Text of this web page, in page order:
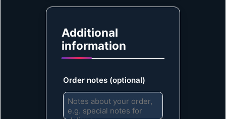
Additional
information
Order notes (optional)